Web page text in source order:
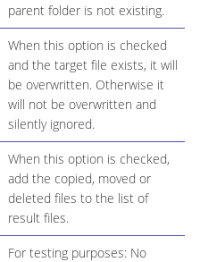
parent folder is not existing.
When this option is checked
and the target file exists, it will
be overwritten. Otherwise it
will not be overwritten and
silently ignored.
When this option is checked,
add the copied, moved or
deleted files to the list of
result files.
For testing purposes: No